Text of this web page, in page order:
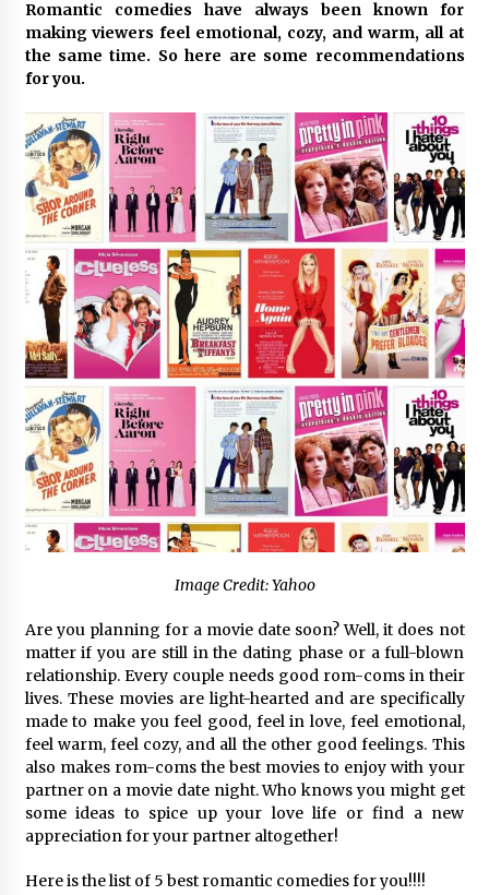
Certified Plastic Bottle Making Machine
Company in China: Selection Guide for TONVA’s
Amazon #1 Best Seller From Frat House to
Franchising Reveals the Story Behind Building
Wing Zone from a $500 Startup
12 hours ago
Digital Temperature Sensor for Smart Home
Systems: Evergreen Technology-Driven
Manufacturing Support
12 hours ago
Professional Maize Flour Mill Machine
Manufacturer by Burt Machinery with Turnkey
Design and Technical Support
12 hours ago
Burt Machinery Showcases China Custom
Maize Processing Plant Solutions at Zambia’s
97th Agricultural and Commercial Show
12 hours ago
by Burt Machinery with Design, Training, And
12 hours ago
China Reliable Wheat Flour Milling Plant
Supplier for African Projects: Burt Machinery
with After-Sales Support
12 hours ago
Buyer’s Guide to Custom Extrusion Blow
Molding Machine: TONVA’s Multi-Cavity Export
Trends
12 hours ago
Nicebeam Introduces Advanced Red Light
Romantic comedies have always been known for
making viewers feel emotional, cozy, and warm, all at
the same time. So here are some recommendations
for you.
Image Credit: Yahoo
Are you planning for a movie date soon? Well, it does not
matter if you are still in the dating phase or a full-blown
relationship. Every couple needs good rom-coms in their
lives. These movies are light-hearted and are specifically
made to make you feel good, feel in love, feel emotional,
feel warm, feel cozy, and all the other good feelings. This
also makes rom-coms the best movies to enjoy with your
partner on a movie date night. Who knows you might get
some ideas to spice up your love life or find a new
appreciation for your partner altogether!
Here is the list of 5 best romantic comedies for you!!!!